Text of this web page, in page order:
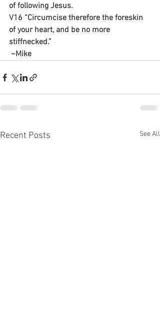
of following Jesus.
V16 “Circumcise therefore the foreskin
of your heart, and be no more
stiffnecked.”
~Mike
Recent Posts See All